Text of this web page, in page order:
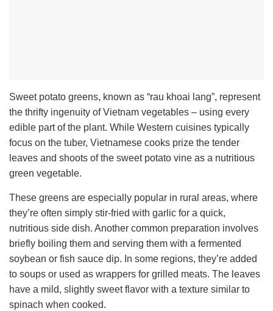
Sweet potato greens, known as “rau khoai lang”, represent
the thrifty ingenuity of Vietnam vegetables – using every
edible part of the plant. While Western cuisines typically
focus on the tuber, Vietnamese cooks prize the tender
leaves and shoots of the sweet potato vine as a nutritious
green vegetable.
These greens are especially popular in rural areas, where
they’re often simply stir-fried with garlic for a quick,
nutritious side dish. Another common preparation involves
briefly boiling them and serving them with a fermented
soybean or fish sauce dip. In some regions, they’re added
to soups or used as wrappers for grilled meats. The leaves
have a mild, slightly sweet flavor with a texture similar to
spinach when cooked.